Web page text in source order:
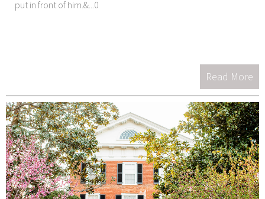
put in front of him.&...0
Read More